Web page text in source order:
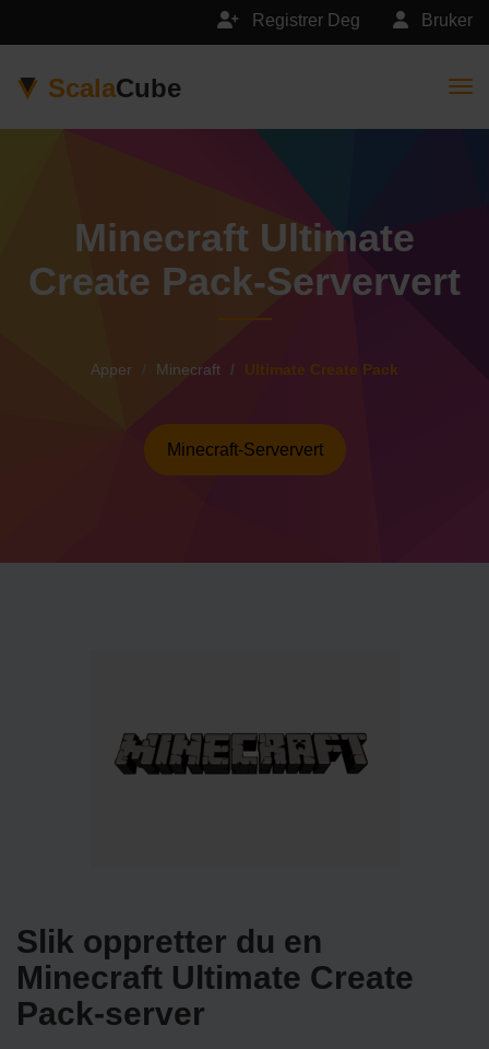
Bruker
Registrer Deg
ScalaCube
Minecraft Ultimate
Create Pack-Serververt
Apper Minecraft Ultimate Create Pack
Minecraft-Serververt
Slik oppretter du en
Minecraft Ultimate Create
Pack-server